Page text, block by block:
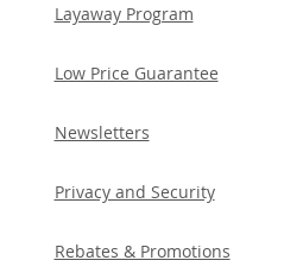
Layaway Program
Low Price Guarantee
Newsletters
Privacy and Security
Rebates & Promotions